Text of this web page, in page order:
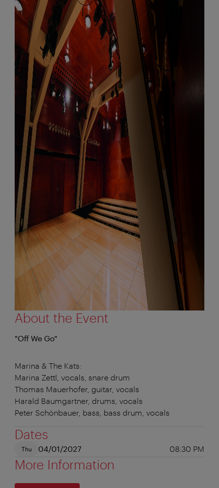
About the Event
"Off We Go"
Marina & The Kats:
Marina Zettl, vocals, snare drum
Thomas Mauerhofer, guitar, vocals
Harald Baumgartner, drums, vocals
Peter Schönbauer, bass, bass drum, vocals
Dates
Thu 04/01/2027 08:30 PM
More Information